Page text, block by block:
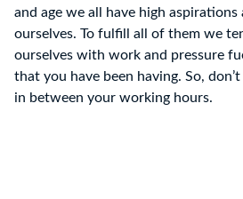
and age we all have high aspirations
ourselves. To fulfill all of them we
ourselves with work and pressure
that you have been having. So,
in between your working hours.